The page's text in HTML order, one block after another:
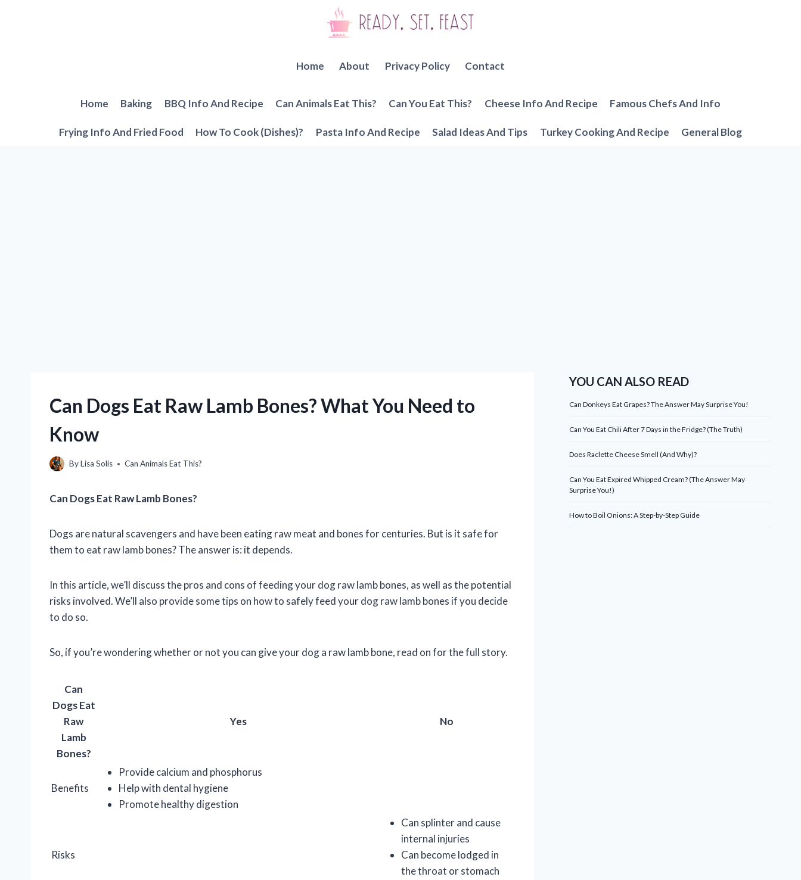
Home About Privacy Policy Contact
Home Baking BBQ Info And Recipe Can Animals Eat This? Can You Eat This? Cheese Info And Recipe Famous Chefs And Info
Frying Info And Fried Food How To Cook (Dishes)? Pasta Info And Recipe Salad Ideas And Tips Turkey Cooking And Recipe General Blog
Can Dogs Eat Raw Lamb Bones? What You Need to
Know
ByLisa Solis Can Animals Eat This?
Can Dogs Eat Raw Lamb Bones?
Dogs are natural scavengers and have been eating raw meat and bones for centuries. But is it safe for
them to eat raw lamb bones? The answer is: it depends.
In this article, we’ll discuss the pros and cons of feeding your dog raw lamb bones, as well as the potential
risks involved. We’ll also provide some tips on how to safely feed your dog raw lamb bones if you decide
to do so.
So, if you’re wondering whether or not you can give your dog a raw lamb bone, read on for the full story.
Can
Dogs Eat
Raw
Lamb
Bones?
Yes No
Benefits
Provide calcium and phosphorus
Help with dental hygiene
Promote healthy digestion
Risks
Can splinter and cause
internal injuries
Can become lodged in
the throat or stomach
YOU CAN ALSO READ
Can Donkeys Eat Grapes? The Answer May Surprise You!
Can You Eat Chili After 7 Days in the Fridge? (The Truth)
Does Raclette Cheese Smell (And Why)?
Can You Eat Expired Whipped Cream? (The Answer May
Surprise You!)
How to Boil Onions: A Step-by-Step Guide